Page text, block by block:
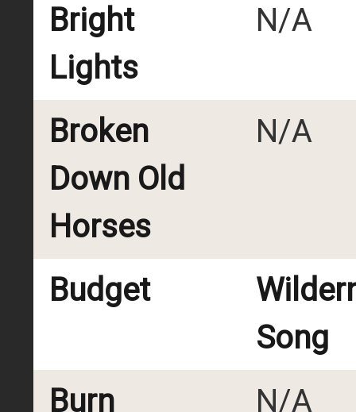
Bright
Lights
N/A
Broken
Down Old
Horses
N/A
Budget
Song
Burn
N/A